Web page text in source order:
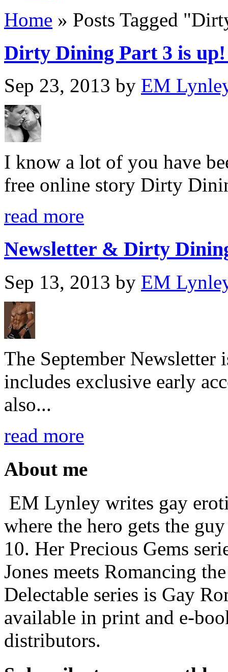
Home » Posts Tagged "
Dirty Dining Part 3 is up!
Sep 23, 2013 by EM
I know a lot of you have
free online story Dirty
read more
Newsletter & Dirty
Sep 13, 2013 by EM
The September
includes exclusive early
also...
read more
About me
EM Lynley writes gay
where the hero gets the
10. Her Precious Gems
Jones meets Romancing
Delectable series is Gay
available in print and e-
distributors.